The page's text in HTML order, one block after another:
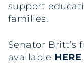
support
families.
Senator Britt’s
available HERE.